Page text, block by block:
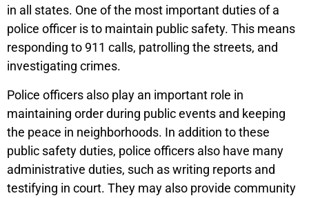
in all states. One of the most important duties of a
police officer is to maintain public safety. This means
responding to 911 calls, patrolling the streets, and
investigating crimes.
Police officers also play an important role in
maintaining order during public events and keeping
the peace in neighborhoods. In addition to these
public safety duties, police officers also have many
administrative duties, such as writing reports and
testifying in court. They may also provide community